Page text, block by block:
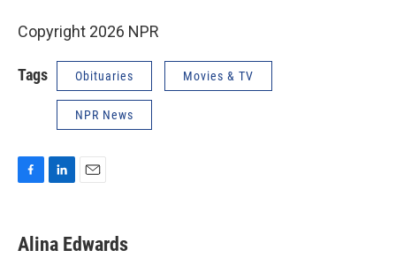
Copyright 2026 NPR
Tags Obituaries Movies & TV
NPR News
e
b
k
e
i
l
Alina Edwards